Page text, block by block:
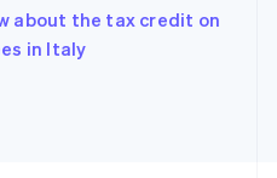
about the tax credit on
in Italy